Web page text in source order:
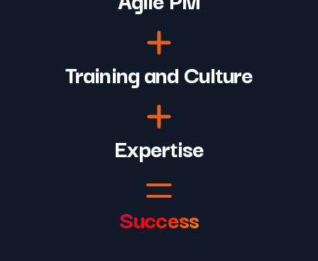
Training and Culture
Expertise
Success